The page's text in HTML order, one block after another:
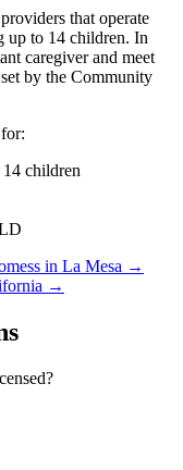
that operate
up to 14 children. In
caregiver and meet
by the Community
children
in La Mesa →
→